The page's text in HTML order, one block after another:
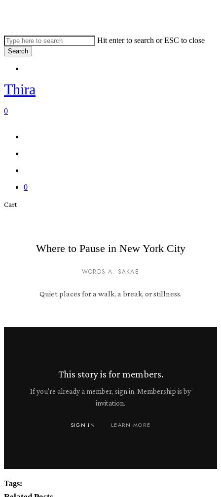
content
Hit enter to search or ESC to close
Search
Search
Thira
0
0
CartClose
Where to Pause in New York City
WORDS A. SAKAE
Quiet places for a walk, a break, or stillness.
This story is for members.
If you're already a member, sign in. Membership is by
invitation.
SIGN IN LEARN MORE
Tags: